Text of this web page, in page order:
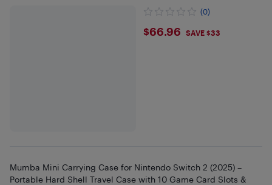
(0)
$66.96
$66.96 SAVE $33
Mumba Mini Carrying Case for Nintendo Switch 2 (2025) –
Portable Hard Shell Travel Case with 10 Game Card Slots &